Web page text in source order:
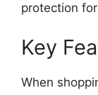
protection
Key
When